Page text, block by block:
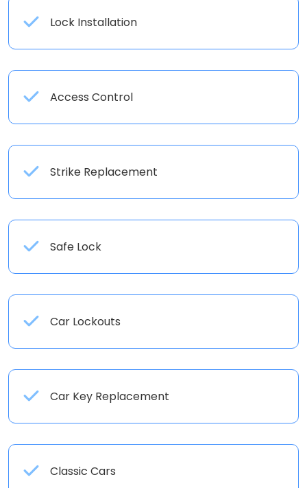
Lock Installation
Access Control
Strike Replacement
Safe Lock
Car Lockouts
Car Key Replacement
Classic Cars